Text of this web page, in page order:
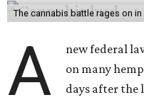
The cannabis battle rages on in
A
new federal
on many
days after the